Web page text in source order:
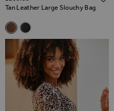
Tan Leather Large Slouchy Bag
Related Alternatives
Tan Leather Large Slouchy
Black Leather Large